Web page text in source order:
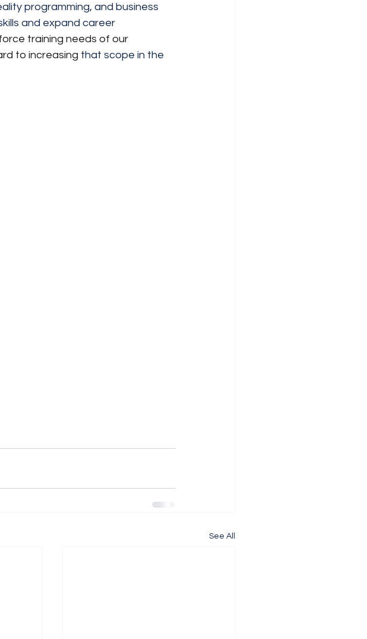
programming, and business
and expand career
training needs of our
to increasing that scope in the
See All